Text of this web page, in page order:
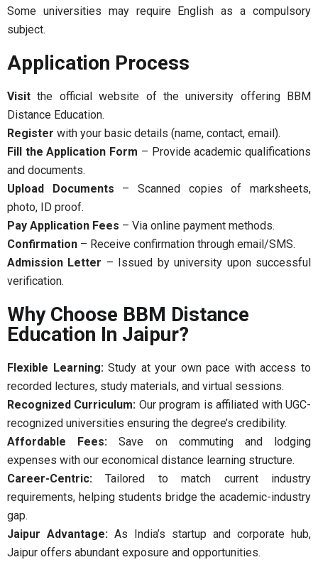
Some universities may require English as a compulsory
subject.
Application Process
Visit the official website of the university offering BBM
Distance Education.
Register with your basic details (name, contact, email).
Fill the Application Form – Provide academic qualifications
and documents.
Upload Documents – Scanned copies of marksheets,
photo, ID proof.
Pay Application Fees – Via online payment methods.
Confirmation – Receive confirmation through email/SMS.
Admission Letter – Issued by university upon successful
verification.
Why Choose BBM Distance
Education In Jaipur?
Flexible Learning:Study at your own pace with access to
recorded lectures, study materials, and virtual sessions.
Recognized Curriculum: Our program is affiliated with UGC-
recognized universities ensuring the degree’s credibility.
Affordable Fees: Save on commuting and lodging
expenses with our economical distance learning structure.
Career-Centric: Tailored to match current industry
requirements, helping students bridge the academic-industry
gap.
Jaipur Advantage: As India’s startup and corporate hub,
Jaipur offers abundant exposure and opportunities.